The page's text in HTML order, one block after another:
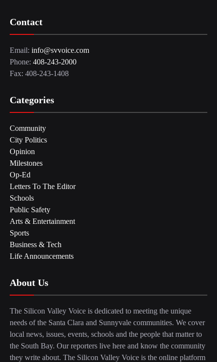
Contact
Email: info@svvoice.com
Phone: 408-243-2000
Fax: 408-243-1408
Categories
Community
City Politics
Opinion
Milestones
Op-Ed
Letters To The Editor
Schools
Public Safety
Arts & Entertainment
Sports
Business & Tech
Life Announcements
About Us
The Silicon Valley Voice is dedicated to meeting the unique
needs of the Santa Clara and Sunnyvale communities. We cover
local news, issues, events, schools and the people that matter to
the South Bay. Our reporters live here and know the community
they write about. The Silicon Valley Voice is the online platform